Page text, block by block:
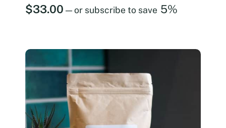
$33.00 —or subscribe to save 5%